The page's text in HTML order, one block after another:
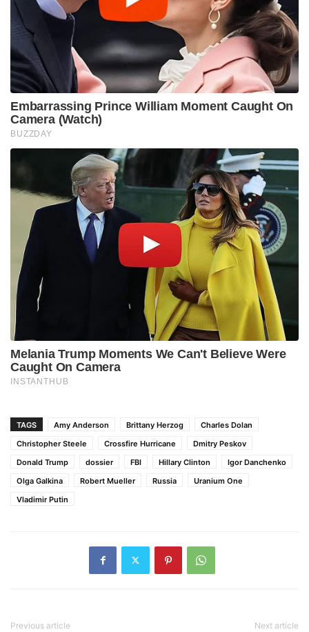
TAGS Amy Anderson Brittany Herzog
Charles Dolan
Christopher Steele
Crossfire Hurricane
Dmitry Peskov
Donald Trump
dossier FBI Hillary Clinton
Igor Danchenko
Olga Galkina
Robert Mueller Russia
Uranium One
Vladimir Putin
Previous article Next article